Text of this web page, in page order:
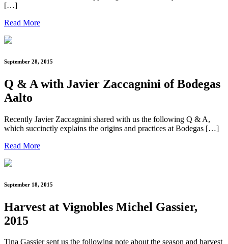
[…]
Read More
September 28, 2015
Q & A with Javier Zaccagnini of Bodegas
Aalto
Recently Javier Zaccagnini shared with us the following Q & A,
which succinctly explains the origins and practices at Bodegas […]
Read More
September 18, 2015
Harvest at Vignobles Michel Gassier,
2015
Tina Gassier sent us the following note about the season and harvest